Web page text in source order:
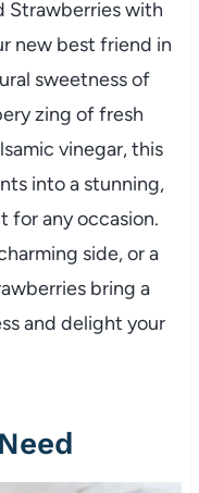
Strawberries with
new best friend in
sweetness of
zing of fresh
vinegar, this
into a stunning,
for any occasion.
side, or a
bring a
and delight your